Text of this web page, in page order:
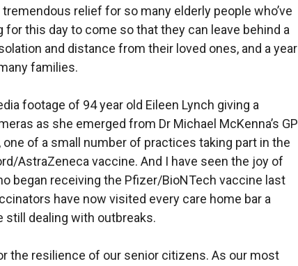
relief for so many elderly people who’ve
for this day to come so that they can leave behind a
and distance from their loved ones, and a year
families.
footage of 94 year old Eileen Lynch giving a
as she emerged from Dr Michael McKenna’s GP
of a small number of practices taking part in the
AstraZeneca vaccine. And I have seen the joy of
began receiving the Pfizer/BioNTech vaccine last
have now visited every care home bar a
still dealing with outbreaks.
the resilience of our senior citizens. As our most